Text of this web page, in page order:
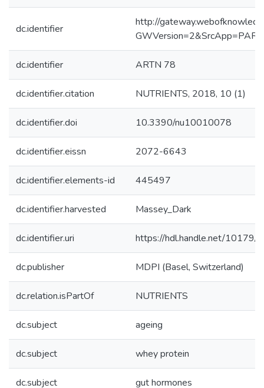
dc.identifier
http://
dc.identifier ARTN 78
dc.identifier.citation NUTRIENTS, 2018, 10 (1)
dc.identifier.doi 10.3390/nu10010078
dc.identifier.eissn 2072-6643
dc.identifier.elements-id 445497
dc.identifier.harvested Massey_Dark
dc.identifier.uri https://hdl.handle.net/10179/
dc.publisher MDPI (Basel, Switzerland)
dc.relation.isPartOf NUTRIENTS
dc.subject ageing
dc.subject whey protein
dc.subject gut hormones